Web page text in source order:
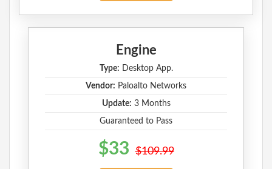
Engine
Type: Desktop App.
Vendor: Paloalto Networks
Update: 3 Months
Guaranteed to Pass
$33 $109.99